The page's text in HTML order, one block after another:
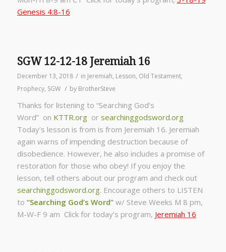
Genesis 4:8-16
SGW 12-12-18 Jeremiah 16
December 13, 2018 / in Jeremiah, Lesson, Old Testament,
Prophecy, SGW / by BrotherSteve
Thanks for listening to “Searching God’s
Word” on KTTR.orgor searchinggodsword.org
Today’s lesson is from is from Jeremiah 16. Jeremiah
again warns of impending destruction because of
disobedience. However, he also includes a promise of
restoration for those who obey! If you enjoy the
lesson, tell others about our program and check out
searchinggodsword.org. Encourage others to LISTEN
to “Searching God’s Word”w/ Steve Weeks M 8 pm,
M-W-F 9 am Click for today’s program, Jeremiah 16